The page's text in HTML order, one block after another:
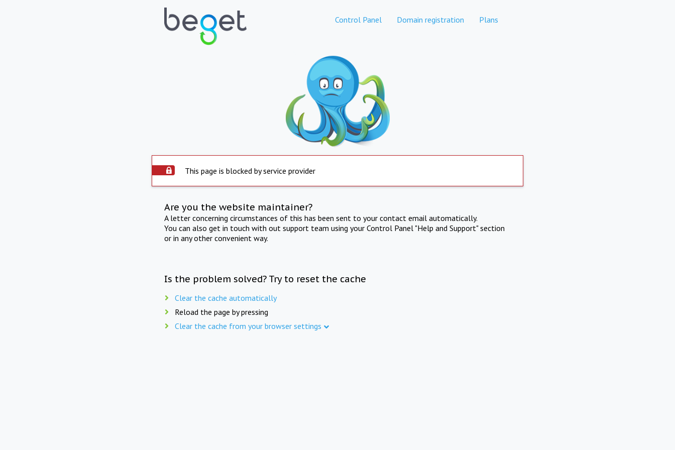
Control Panel Domain registration Plans
This page is blocked by service provider
Are you the website maintainer?
A letter concerning circumstances of this has been sent to your contact email automatically.
You can also get in touch with out support team using your Control Panel "Help and Support" section
or in any other convenient way.
Is the problem solved? Try to reset the cache
Clear the cache automatically
Reload the page by pressing
Clear the cache from your browser settings